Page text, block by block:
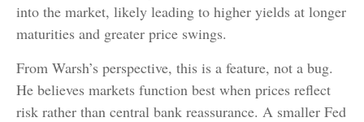
into the market, likely leading to higher yields at longer
maturities and greater price swings.
From Warsh’s perspective, this is a feature, not a bug.
He believes markets function best when prices reflect
risk rather than central bank reassurance. A smaller Fed